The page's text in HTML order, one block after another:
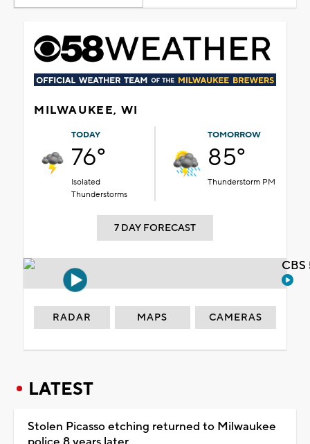
MILWAUKEE, WI
TODAY
76°
Isolated
Thunderstorms
TOMORROW
85°
Thunderstorm PM
7 DAY FORECAST
RADAR MAPS CAMERAS
LATEST
Stolen Picasso etching returned to Milwaukee